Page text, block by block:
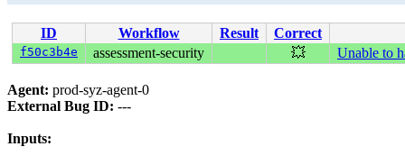
ID Workflow Result Correct
f50c3b4e assessment-security 💥 Unable to
Agent: prod-syz-agent-0
External Bug ID: ---
Inputs: